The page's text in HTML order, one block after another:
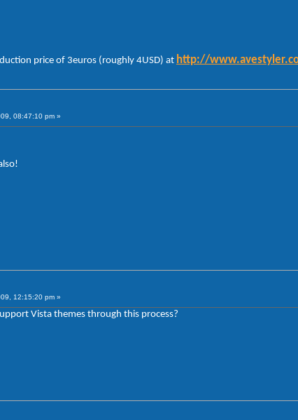
price of 3euros (roughly 4USD) at http://
08:47:10 pm »
12:15:20 pm »
Vista themes through this process?